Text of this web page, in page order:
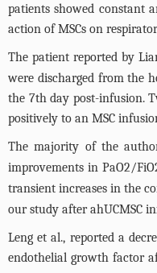
patients showed constant
action of MSCs on
The patient reported by
were discharged from the
the 7th day post-infusion.
positively to an MSC
The majority of the
improvements in PaO2/
transient increases in the
our study after ahUCMSC
Leng et al., reported a
endothelial growth factor